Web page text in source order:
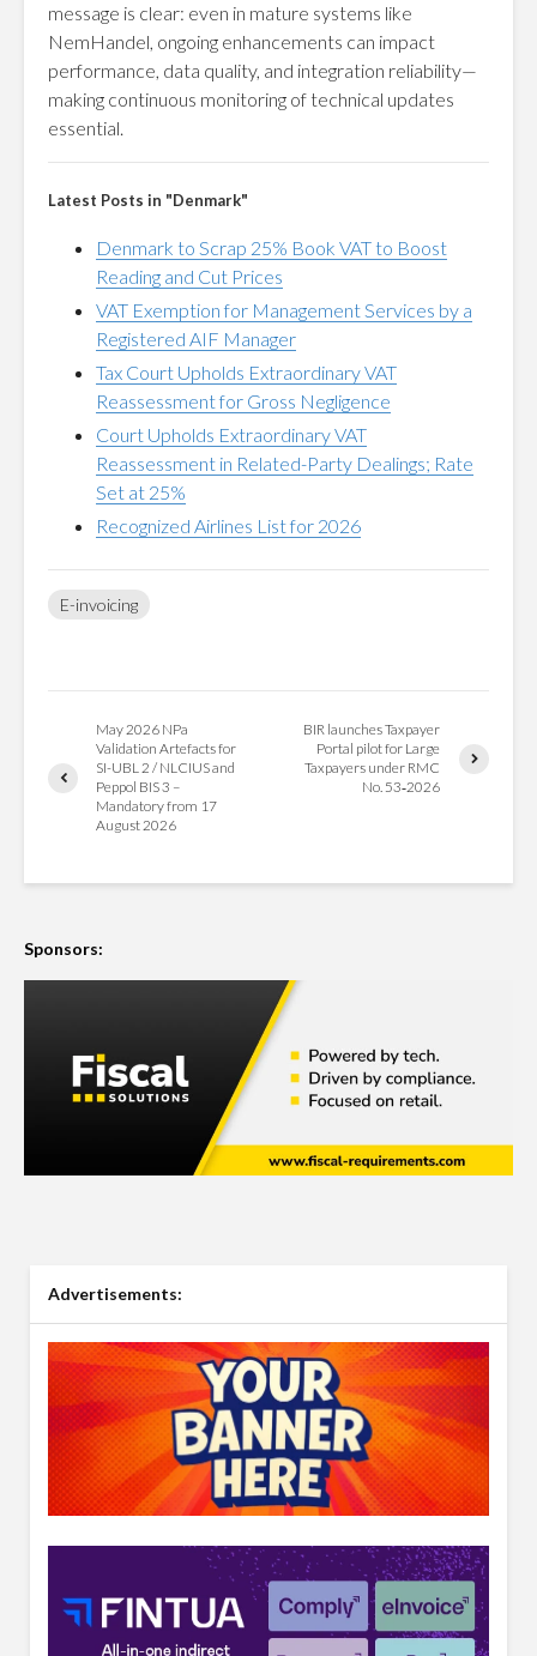
message is clear: even in mature systems like
NemHandel, ongoing enhancements can impact
performance, data quality, and integration reliability—
making continuous monitoring of technical updates
essential.
Latest Posts in "Denmark"
Denmark to Scrap 25% Book VAT to Boost
Reading and Cut Prices
VAT Exemption for Management Services by a
Registered AIF Manager
Tax Court Upholds Extraordinary VAT
Reassessment for Gross Negligence
Court Upholds Extraordinary VAT
Reassessment in Related-Party Dealings; Rate
Set at 25%
Recognized Airlines List for 2026
E-invoicing
May 2026 NPa
Validation Artefacts for
SI-UBL 2 / NLCIUS and
Peppol BIS 3 –
Mandatory from 17
August 2026
BIR launches Taxpayer
Portal pilot for Large
Taxpayers under RMC
No. 53‑2026
Sponsors:
Advertisements: